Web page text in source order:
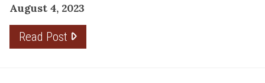
August 4, 2023
Read Post